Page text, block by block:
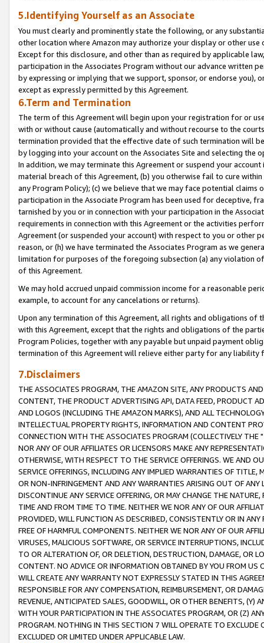
5.Identifying Yourself as an Associate
You must clearly and prominently state the following, or any
other location where Amazon may authorize your display or other
Except for this disclosure, and other than as required by applicable
participation in the Associates Program without our advance written
by expressing or implying that we support, sponsor, or endorse you),
except as expressly permitted by this Agreement.
6.Term and Termination
The term of this Agreement will begin upon your registration for or
with or without cause (automatically and without recourse to the
termination provided that the effective date of such termination will
by logging into your account on the Associates Site and selecting the
In addition, we may terminate this Agreement or suspend your
material breach of this Agreement, (b) you otherwise fail to cure
any Program Policy); (c) we believe that we may face potential
participation in the Associate Program has been used for deceptive,
tarnished by you or in connection with your participation in the
requirements in connection with this Agreement or the activities
Agreement (or suspended your account) with respect to you or other
reason, or (h) we have terminated the Associates Program as we
limitation for purposes of the foregoing subsection (a) any violation
of this Agreement.
We may hold accrued unpaid commission income for a reasonable
example, to account for any cancelations or returns).
Upon any termination of this Agreement, all rights and obligations of
with this Agreement, except that the rights and obligations of the
Program Policies, together with any payable but unpaid payment
termination of this Agreement will relieve either party for any liability
7.Disclaimers
THE ASSOCIATES PROGRAM, THE AMAZON SITE, ANY PRODUCTS
CONTENT, THE PRODUCT ADVERTISING API, DATA FEED, PRODUCT
AND LOGOS (INCLUDING THE AMAZON MARKS), AND ALL
INTELLECTUAL PROPERTY RIGHTS, INFORMATION AND CONTENT
CONNECTION WITH THE ASSOCIATES PROGRAM (COLLECTIVELY THE "
NOR ANY OF OUR AFFILIATES OR LICENSORS MAKE ANY
OTHERWISE, WITH RESPECT TO THE SERVICE OFFERINGS. WE AND
SERVICE OFFERINGS, INCLUDING ANY IMPLIED WARRANTIES OF
OR NON-INFRINGEMENT AND ANY WARRANTIES ARISING OUT OF ANY
DISCONTINUE ANY SERVICE OFFERING, OR MAY CHANGE THE
TIME AND FROM TIME TO TIME. NEITHER WE NOR ANY OF OUR
PROVIDED, WILL FUNCTION AS DESCRIBED, CONSISTENTLY OR IN
FREE OF HARMFUL COMPONENTS. NEITHER WE NOR ANY OF OUR
VIRUSES, MALICIOUS SOFTWARE, OR SERVICE INTERRUPTIONS,
TO OR ALTERATION OF, OR DELETION, DESTRUCTION, DAMAGE, OR
CONTENT. NO ADVICE OR INFORMATION OBTAINED BY YOU FROM
WILL CREATE ANY WARRANTY NOT EXPRESSLY STATED IN THIS
RESPONSIBLE FOR ANY COMPENSATION, REIMBURSEMENT, OR
REVENUE, ANTICIPATED SALES, GOODWILL, OR OTHER BENEFITS,
WITH YOUR PARTICIPATION IN THE ASSOCIATES PROGRAM, OR (Z)
PROGRAM. NOTHING IN THIS SECTION 7 WILL OPERATE TO
EXCLUDED OR LIMITED UNDER APPLICABLE LAW.